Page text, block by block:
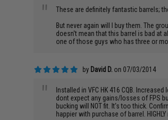
"
These are definitely fantastic barrels;
But never again will I buy them. The
doesn't mean that this barrel is bad at
one of those guys who has three or
by David D. on 07/03/2014
"
Installed in VFC HK 416 CQB.
dont expect any gains/losses of FPS
bucking will NOT fit. It's too thick.
happier with purchase of barrel.